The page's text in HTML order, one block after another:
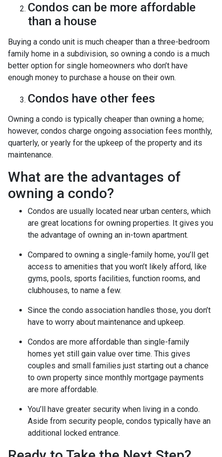
Condos can be more affordable
than a house
Buying a condo unit is much cheaper than a three-bedroom
family home in a subdivision, so owning a condo is a much
better option for single homeowners who don’t have
enough money to purchase a house on their own.
Condos have other fees
Owning a condo is typically cheaper than owning a home;
however, condos charge ongoing association fees monthly,
quarterly, or yearly for the upkeep of the property and its
maintenance.
What are the advantages of
owning a condo?
Condos are usually located near urban centers, which
are great locations for owning properties. It gives you
the advantage of owning an in-town apartment.
Compared to owning a single-family home, you’ll get
access to amenities that you won’t likely afford, like
gyms, pools, sports facilities, function rooms, and
clubhouses, to name a few.
Since the condo association handles those, you don’t
have to worry about maintenance and upkeep.
Condos are more affordable than single-family
homes yet still gain value over time. This gives
couples and small families just starting out a chance
to own property since monthly mortgage payments
are more affordable.
You’ll have greater security when living in a condo.
Aside from security people, condos typically have an
additional locked entrance.